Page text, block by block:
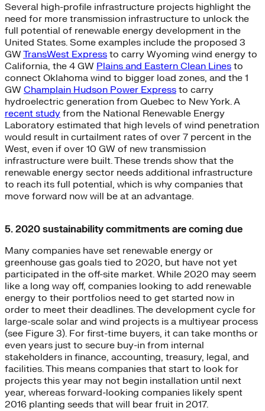
Several high-profile infrastructure projects highlight the
need for more transmission infrastructure to unlock the
full potential of renewable energy development in the
United States. Some examples include the proposed 3
GW TransWest Express to carry Wyoming wind energy to
California, the 4 GW Plains and Eastern Clean Lines to
connect Oklahoma wind to bigger load zones, and the 1
GW Champlain Hudson Power Express to carry
hydroelectric generation from Quebec to New York. A
recent study from the National Renewable Energy
Laboratory estimated that high levels of wind penetration
would result in curtailment rates of over 7 percent in the
West, even if over 10 GW of new transmission
infrastructure were built. These trends show that the
renewable energy sector needs additional infrastructure
to reach its full potential, which is why companies that
move forward now will be at an advantage.
5. 2020 sustainability commitments are coming due
Many companies have set renewable energy or
greenhouse gas goals tied to 2020, but have not yet
participated in the off-site market. While 2020 may seem
like a long way off, companies looking to add renewable
energy to their portfolios need to get started now in
order to meet their deadlines. The development cycle for
large-scale solar and wind projects is a multiyear process
(see Figure 3). For first-time buyers, it can take months or
even years just to secure buy-in from internal
stakeholders in finance, accounting, treasury, legal, and
facilities. This means companies that start to look for
projects this year may not begin installation until next
year, whereas forward-looking companies likely spent
2016 planting seeds that will bear fruit in 2017.